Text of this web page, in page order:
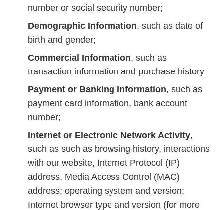
number or social security number;
Demographic Information, such as date of
birth and gender;
Commercial Information, such as
transaction information and purchase history
Payment or Banking Information, such as
payment card information, bank account
number;
Internet or Electronic Network Activity,
such as such as browsing history, interactions
with our website, Internet Protocol (IP)
address, Media Access Control (MAC)
address; operating system and version;
Internet browser type and version (for more